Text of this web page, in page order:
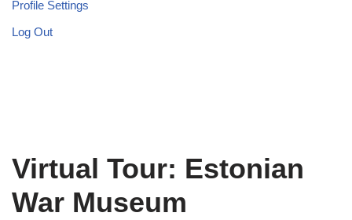
Profile Settings
Log Out
Virtual Tour: Estonian
War Museum